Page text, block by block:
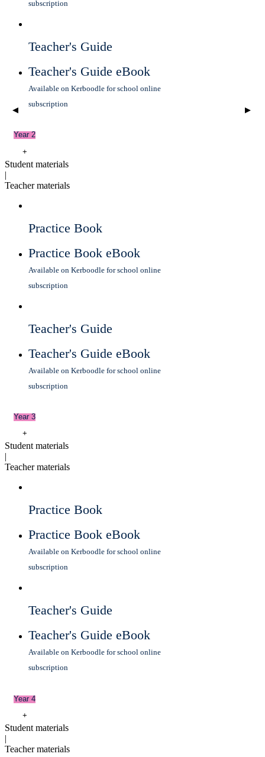
◀ ▶
subscription
Teacher's Guide
Teacher's Guide eBook
Available on Kerboodle for school online
subscription
Year 2
+
Student materials
|
Teacher materials
Practice Book
Practice Book eBook
Available on Kerboodle for school online
subscription
Teacher's Guide
Teacher's Guide eBook
Available on Kerboodle for school online
subscription
Year 3
+
Student materials
|
Teacher materials
Practice Book
Practice Book eBook
Available on Kerboodle for school online
subscription
Teacher's Guide
Teacher's Guide eBook
Available on Kerboodle for school online
subscription
Year 4
+
Student materials
|
Teacher materials